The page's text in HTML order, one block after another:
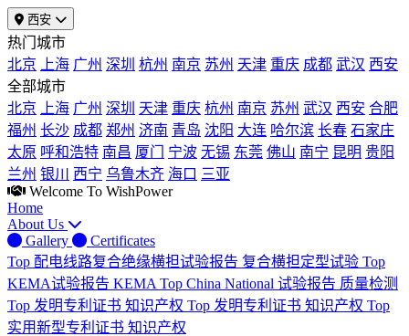
西安
热门城市
北京
上海 广州 深圳 杭州 南京 苏州 天津 重庆 成都 武汉 西安
全部城市
北京
上海 广州 深圳 天津 重庆 杭州 南京 苏州 武汉 西安 合肥
福州 长沙 成都 郑州 济南 青岛 沈阳 大连 哈尔滨 长春 石家庄
太原 呼和浩特 南昌 厦门 宁波 无锡 东莞 佛山 南宁 昆明 贵阳
兰州 银川 西宁 乌鲁木齐 海口 三亚
Welcome To WishPower
Home
About Us
Gallery
Certificates
Top 配电线路复合绝缘横担试验报告 复合横担定型试验 Top
KEMA试验报告 KEMA Top China National 试验报告 质量检测
Top 发明专利证书 知识产权 Top 发明专利证书 知识产权 Top
实用新型专利证书 知识产权